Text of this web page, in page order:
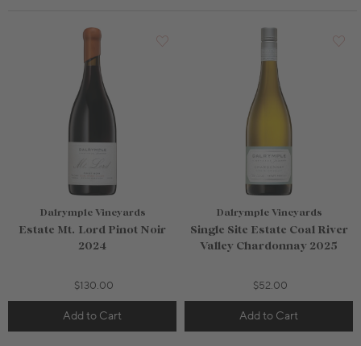
750mL Bottle $80.00 750mL Bottle $80.00
Dalrymple Vineyards
Estate Mt. Lord Pinot Noir
2024
$130.00
Add to Cart
Dalrymple Vineyards
Single Site Estate Coal River
Valley Chardonnay 2025
$52.00
Add to Cart